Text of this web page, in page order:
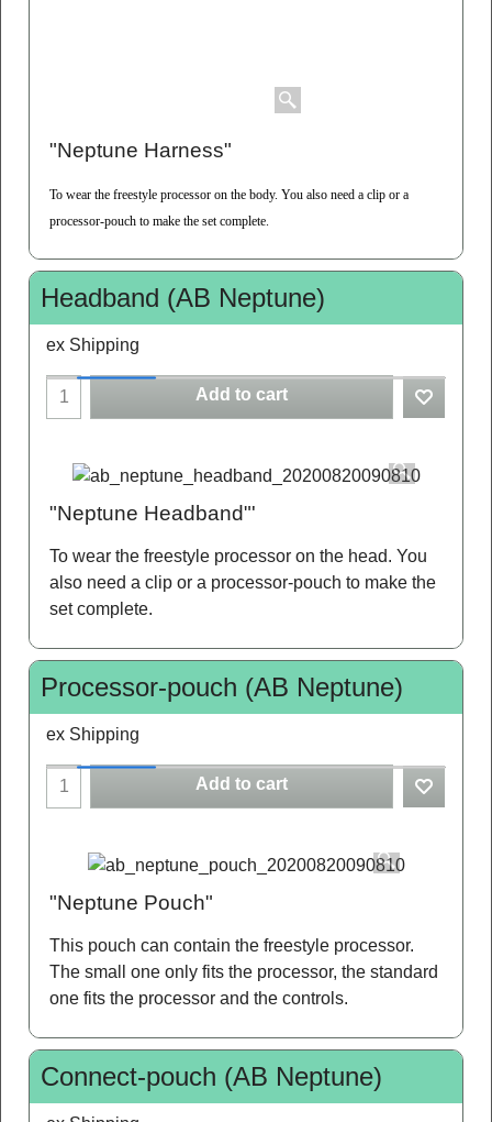
"Neptune Harness"
To wear the freestyle processor on the body. You also need a clip or a
processor-pouch to make the set complete.
Headband (AB Neptune)
ex Shipping
Add to cart
"Neptune Headband"'
To wear the freestyle processor on the head. You
also need a clip or a processor-pouch to make the
set complete.
Processor-pouch (AB Neptune)
ex Shipping
Add to cart
"Neptune Pouch"
This pouch can contain the freestyle processor.
The small one only fits the processor, the standard
one fits the processor and the controls.
Connect-pouch (AB Neptune)